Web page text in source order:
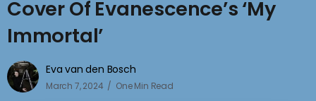
Cover Of Evanescence’s ‘My
Immortal’
Eva van den Bosch
March 7, 2024 One Min Read